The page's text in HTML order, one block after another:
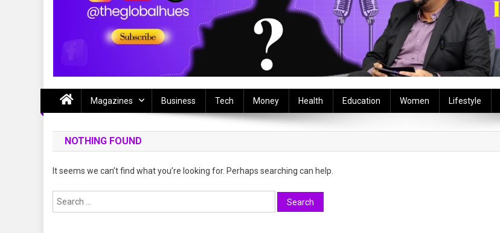
Magazines Business Tech Money Health Education Women Lifestyle
NOTHING FOUND
It seems we can’t find what you’re looking for. Perhaps searching can help.
Search
for: